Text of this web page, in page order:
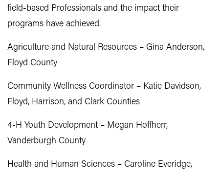
field-based Professionals and the impact their
programs have achieved.
Agriculture and Natural Resources – Gina Anderson,
Floyd County
Community Wellness Coordinator – Katie Davidson,
Floyd, Harrison, and Clark Counties
4-H Youth Development – Megan Hoffherr,
Vanderburgh County
Health and Human Sciences – Caroline Everidge,